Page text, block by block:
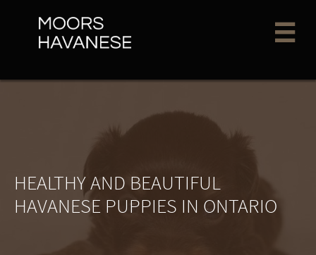

HEALTHY AND BEAUTIFUL
HAVANESE PUPPIES IN ONTARIO